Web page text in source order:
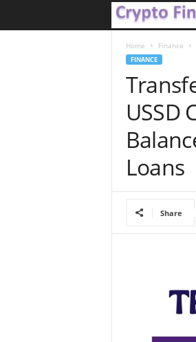
Home Finance
FINANCE
USSD
Loans
Share